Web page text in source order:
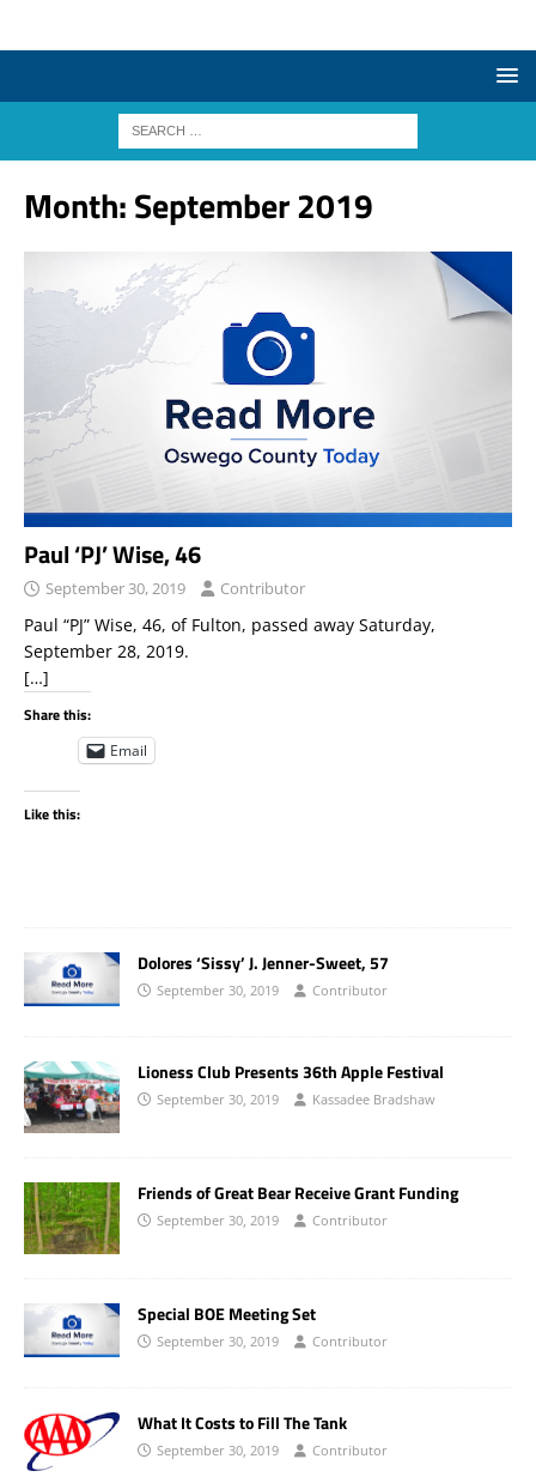
Month:September 2019
Paul ‘PJ’ Wise, 46
September 30, 2019 Contributor
Paul “PJ” Wise, 46, of Fulton, passed away Saturday,
September 28, 2019.
[…]
Share this:
Email
Like this:
Dolores ‘Sissy’ J. Jenner-Sweet, 57
September 30, 2019 Contributor
Lioness Club Presents 36th Apple Festival
September 30, 2019 Kassadee Bradshaw
Friends of Great Bear Receive Grant Funding
September 30, 2019 Contributor
Special BOE Meeting Set
September 30, 2019 Contributor
What It Costs to Fill The Tank
September 30, 2019 Contributor